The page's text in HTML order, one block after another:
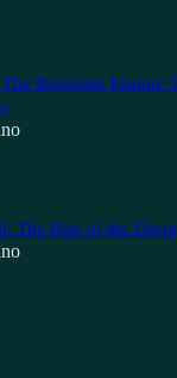
Riverside Feature
The Rise of the